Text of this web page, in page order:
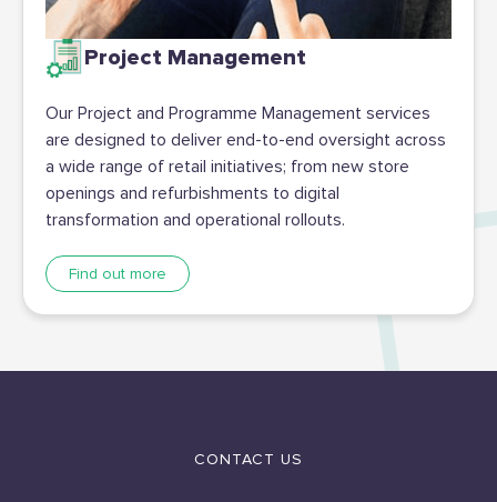
Project Management
Our Project and Programme Management services
are designed to deliver end-to-end oversight across
a wide range of retail initiatives; from new store
openings and refurbishments to digital
transformation and operational rollouts.
Find out more
CONTACT US